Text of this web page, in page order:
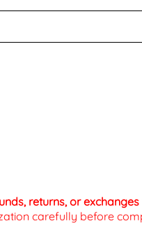
returns, or exchanges
carefully before